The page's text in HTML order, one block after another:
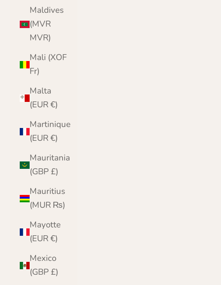
Maldives
(MVR
MVR)
Mali (XOF
Fr)
Malta
(EUR €)
Martinique
(EUR €)
Mauritania
(GBP £)
Mauritius
(MUR ₨)
Mayotte
(EUR €)
Mexico
(GBP £)